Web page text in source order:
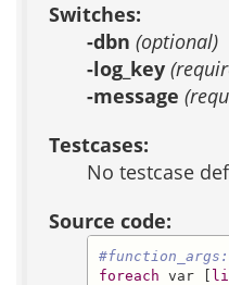
Switches:
-dbn (optional)
-log_key
-message
Testcases:
No testcase
Source code:
#function_args:
foreach var [